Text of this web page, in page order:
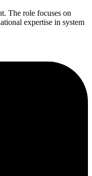
The role focuses on
expertise in system